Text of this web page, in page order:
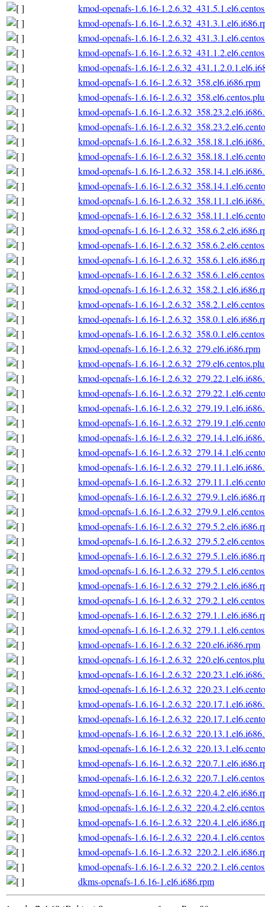
kmod-openafs-1.6.16-
kmod-openafs-1.6.16-
kmod-openafs-1.6.16-
kmod-openafs-1.6.16-
kmod-openafs-1.6.16-
kmod-openafs-1.6.16-1.2.6.32_358.el6.i686.rpm
kmod-openafs-1.6.16-
kmod-openafs-1.6.16-
kmod-openafs-1.6.16-
kmod-openafs-1.6.16-
kmod-openafs-1.6.16-
kmod-openafs-1.6.16-
kmod-openafs-1.6.16-
kmod-openafs-1.6.16-
kmod-openafs-1.6.16-
kmod-openafs-1.6.16-
kmod-openafs-1.6.16-
kmod-openafs-1.6.16-
kmod-openafs-1.6.16-
kmod-openafs-1.6.16-
kmod-openafs-1.6.16-
kmod-openafs-1.6.16-
kmod-openafs-1.6.16-
kmod-openafs-1.6.16-1.2.6.32_279.el6.i686.rpm
kmod-openafs-1.6.16-
kmod-openafs-1.6.16-
kmod-openafs-1.6.16-
kmod-openafs-1.6.16-
kmod-openafs-1.6.16-
kmod-openafs-1.6.16-
kmod-openafs-1.6.16-
kmod-openafs-1.6.16-
kmod-openafs-1.6.16-
kmod-openafs-1.6.16-
kmod-openafs-1.6.16-
kmod-openafs-1.6.16-
kmod-openafs-1.6.16-
kmod-openafs-1.6.16-
kmod-openafs-1.6.16-
kmod-openafs-1.6.16-
kmod-openafs-1.6.16-
kmod-openafs-1.6.16-
kmod-openafs-1.6.16-
kmod-openafs-1.6.16-1.2.6.32_220.el6.i686.rpm
kmod-openafs-1.6.16-
kmod-openafs-1.6.16-
kmod-openafs-1.6.16-
kmod-openafs-1.6.16-
kmod-openafs-1.6.16-
kmod-openafs-1.6.16-
kmod-openafs-1.6.16-
kmod-openafs-1.6.16-
kmod-openafs-1.6.16-
kmod-openafs-1.6.16-
kmod-openafs-1.6.16-
kmod-openafs-1.6.16-
kmod-openafs-1.6.16-
kmod-openafs-1.6.16-
kmod-openafs-1.6.16-
dkms-openafs-1.6.16-1.el6.i686.rpm